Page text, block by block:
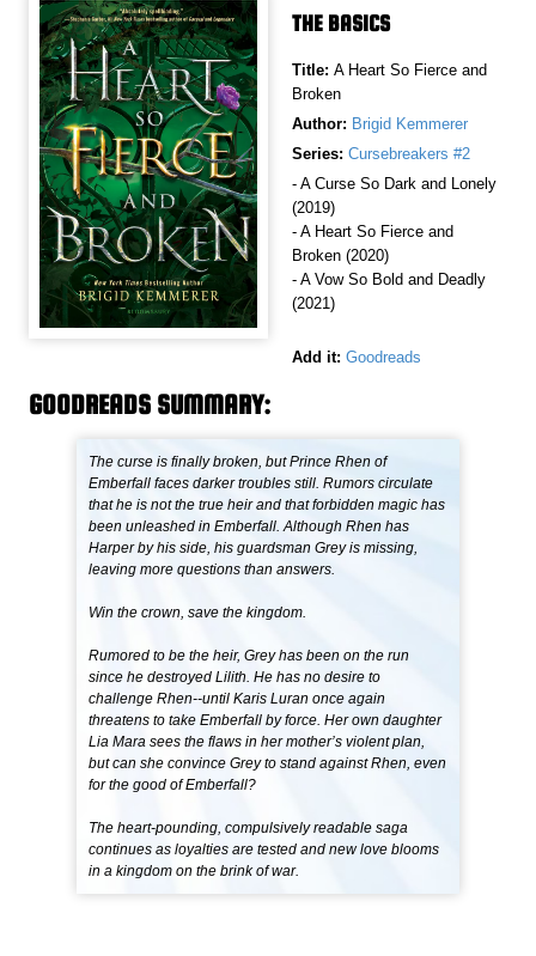
THE BASICS
Title: A Heart So Fierce and
Broken
Author: Brigid Kemmerer
Series: Cursebreakers #2
- A Curse So Dark and Lonely
(2019)
- A Heart So Fierce and
Broken (2020)
- A Vow So Bold and Deadly
(2021)
Add it: Goodreads
GOODREADS SUMMARY:
The curse is finally broken, but Prince Rhen of
Emberfall faces darker troubles still. Rumors circulate
that he is not the true heir and that forbidden magic has
been unleashed in Emberfall. Although Rhen has
Harper by his side, his guardsman Grey is missing,
leaving more questions than answers.
Win the crown, save the kingdom.
Rumored to be the heir, Grey has been on the run
since he destroyed Lilith. He has no desire to
challenge Rhen--until Karis Luran once again
threatens to take Emberfall by force. Her own daughter
Lia Mara sees the flaws in her mother’s violent plan,
but can she convince Grey to stand against Rhen, even
for the good of Emberfall?
The heart-pounding, compulsively readable saga
continues as loyalties are tested and new love blooms
in a kingdom on the brink of war.